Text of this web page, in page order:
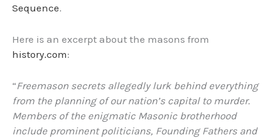
Sequence.
Here is an excerpt about the masons from
history.com:
“Freemason secrets allegedly lurk behind everything
from the planning of our nation’s capital to murder.
Members of the enigmatic Masonic brotherhood
include prominent politicians, Founding Fathers and